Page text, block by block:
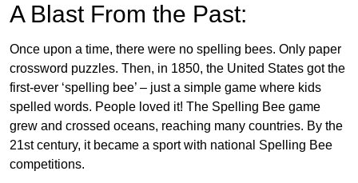
A Blast From the Past:
Once upon a time, there were no spelling bees. Only paper
crossword puzzles. Then, in 1850, the United States got the
first-ever ‘spelling bee’ – just a simple game where kids
spelled words. People loved it! The Spelling Bee game
grew and crossed oceans, reaching many countries. By the
21st century, it became a sport with national Spelling Bee
competitions.